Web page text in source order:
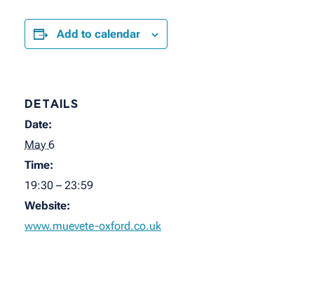
Add to calendar
DETAILS
Date:
May 6
Time:
19:30 – 23:59
Website:
www.muevete-oxford.co.uk